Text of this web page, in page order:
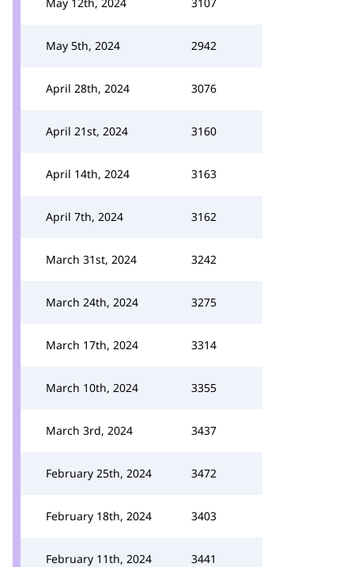
May 5th, 2024 2942
April 28th, 2024 3076
April 21st, 2024 3160
April 14th, 2024 3163
April 7th, 2024 3162
March 31st, 2024 3242
March 24th, 2024 3275
March 17th, 2024 3314
March 10th, 2024 3355
March 3rd, 2024 3437
February 25th, 2024 3472
February 18th, 2024 3403
February 11th, 2024 3441